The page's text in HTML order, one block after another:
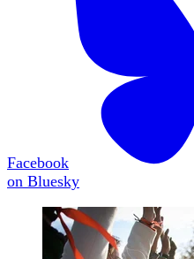
Facebook
on Bluesky